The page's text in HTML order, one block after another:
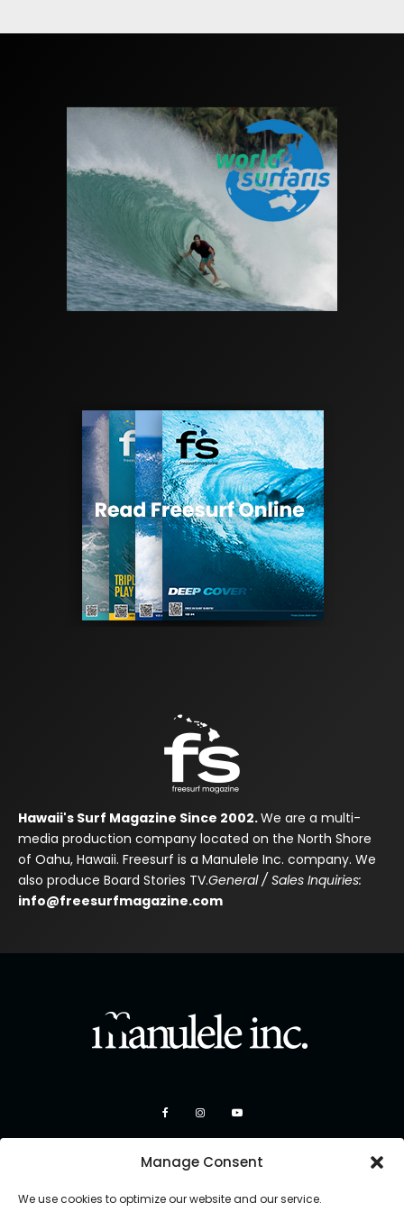
Manage Consent
We use cookies to optimize our website and our service.
Hawaii's Surf Magazine Since 2002.We are a multi-
media production company located on the North Shore
of Oahu, Hawaii. Freesurf is a Manulele Inc. company. We
also produce Board Stories TV.General / Sales Inquiries:
info@freesurfmagazine.com